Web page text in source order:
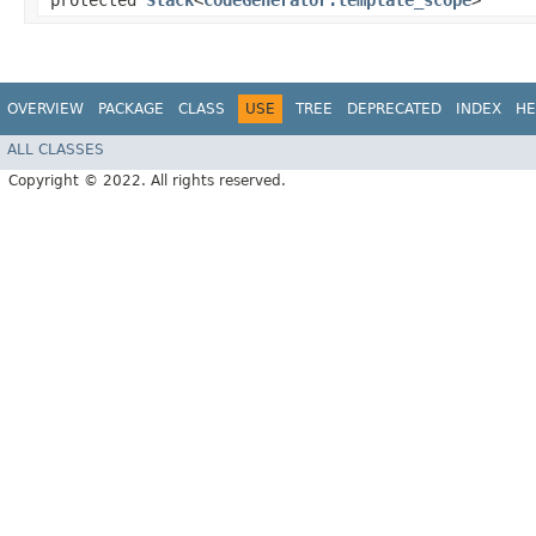
OVERVIEW PACKAGE CLASS USE TREE DEPRECATED INDEX
ALL CLASSES
Copyright © 2022. All rights reserved.